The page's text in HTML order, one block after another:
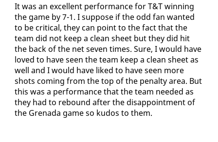
It was an ex­cel­lent per­for­mance for T&T win­ning
the game by 7-1. I sup­pose if the odd fan want­ed
to be crit­i­cal, they can point to the fact that the
team did not keep a clean sheet but they did hit
the back of the net sev­en times. Sure, I would have
loved to have seen the team keep a clean sheet as
well and I would have liked to have seen more
shots com­ing from the top of the penal­ty area. But
this was a per­for­mance that the team need­ed as
they had to re­bound af­ter the dis­ap­point­ment of
the Grena­da game so ku­dos to them.